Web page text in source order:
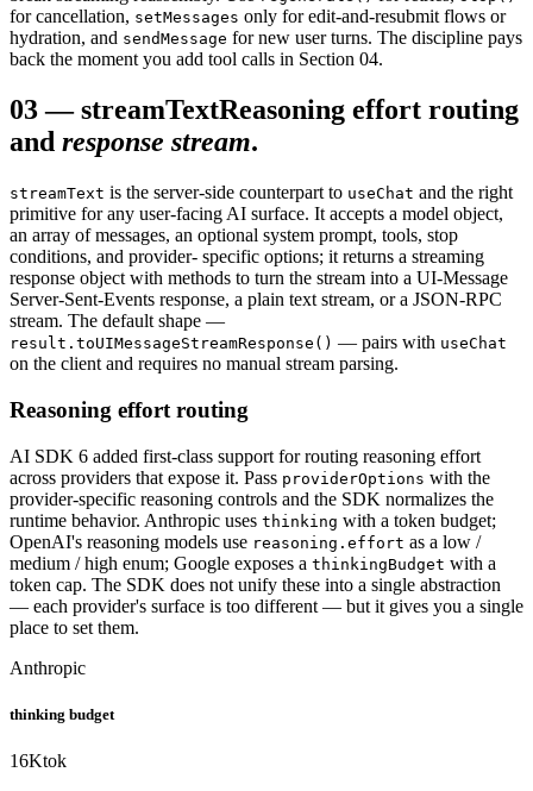
for cancellation, setMessages only for edit-and-resubmit flows or
hydration, and sendMessage for new user turns. The discipline pays
back the moment you add tool calls in Section 04.
03—streamTextReasoning effort routing
and response stream.
streamText is the server-side counterpart to useChat and the right
primitive for any user-facing AI surface. It accepts a model object,
an array of messages, an optional system prompt, tools, stop
conditions, and provider- specific options; it returns a streaming
response object with methods to turn the stream into a UI-Message
Server-Sent-Events response, a plain text stream, or a JSON-RPC
stream. The default shape —
result.toUIMessageStreamResponse() — pairs with useChat
on the client and requires no manual stream parsing.
Reasoning effort routing
AI SDK 6 added first-class support for routing reasoning effort
across providers that expose it. Pass providerOptions with the
provider-specific reasoning controls and the SDK normalizes the
runtime behavior. Anthropic uses thinking with a token budget;
OpenAI's reasoning models use reasoning.effort as a low /
medium / high enum; Google exposes a thinkingBudget with a
token cap. The SDK does not unify these into a single abstraction
— each provider's surface is too different — but it gives you a single
place to set them.
Anthropic
thinking budget
16Ktok